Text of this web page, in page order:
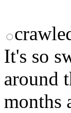
It's so
around
months